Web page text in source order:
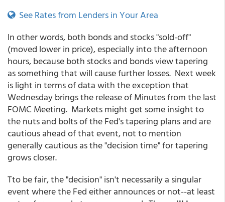
See Rates from Lenders in Your Area
In other words, both bonds and stocks "sold-off"
(moved lower in price), especially into the afternoon
hours, because both stocks and bonds view tapering
as something that will cause further losses. Next week
is light in terms of data with the exception that
Wednesday brings the release of Minutes from the last
FOMC Meeting. Markets might get some insight to
the nuts and bolts of the Fed's tapering plans and are
cautious ahead of that event, not to mention
generally cautious as the "decision time" for tapering
grows closer.
Tto be fair, the "decision" isn't necessarily a singular
event where the Fed either announces or not--at least